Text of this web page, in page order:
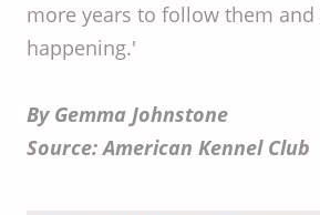
more years to follow them and
happening.'
By Gemma Johnstone
Source: American Kennel Club